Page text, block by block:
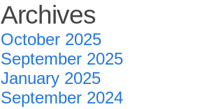
Archives
October 2025
September 2025
January 2025
September 2024